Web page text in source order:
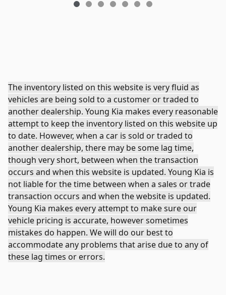
The inventory listed on this website is very fluid as
vehicles are being sold to a customer or traded to
another dealership. Young Kia makes every reasonable
attempt to keep the inventory listed on this website up
to date. However, when a car is sold or traded to
another dealership, there may be some lag time,
though very short, between when the transaction
occurs and when this website is updated. Young Kia is
not liable for the time between when a sales or trade
transaction occurs and when the website is updated.
Young Kia makes every attempt to make sure our
vehicle pricing is accurate, however sometimes
mistakes do happen. We will do our best to
accommodate any problems that arise due to any of
these lag times or errors.